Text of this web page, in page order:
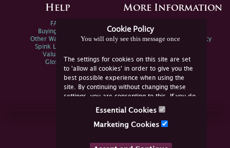
Cookie Policy
You will only see this message once
The settings for cookies on this site are set
to 'allow all cookies' in order to give you the
best possible experience when using the
site. By continuing without changing these
settings, you are consenting to this. If you do
not consent, you must disable the cookies or
Essential Cookies
Marketing Cookies
Help
FAQs
Buying Online
Other Ways To Sell
Spink Live Help
Valuations
Glossary
More Information
Spink Environmental Policy
Join Us Online